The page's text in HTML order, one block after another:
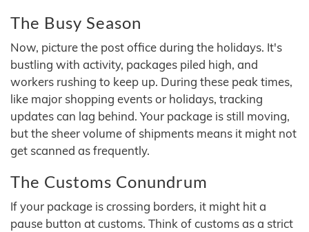
The Busy Season
Now, picture the post office during the holidays. It's
bustling with activity, packages piled high, and
workers rushing to keep up. During these peak times,
like major shopping events or holidays, tracking
updates can lag behind. Your package is still moving,
but the sheer volume of shipments means it might not
get scanned as frequently.
The Customs Conundrum
If your package is crossing borders, it might hit a
pause button at customs. Think of customs as a strict